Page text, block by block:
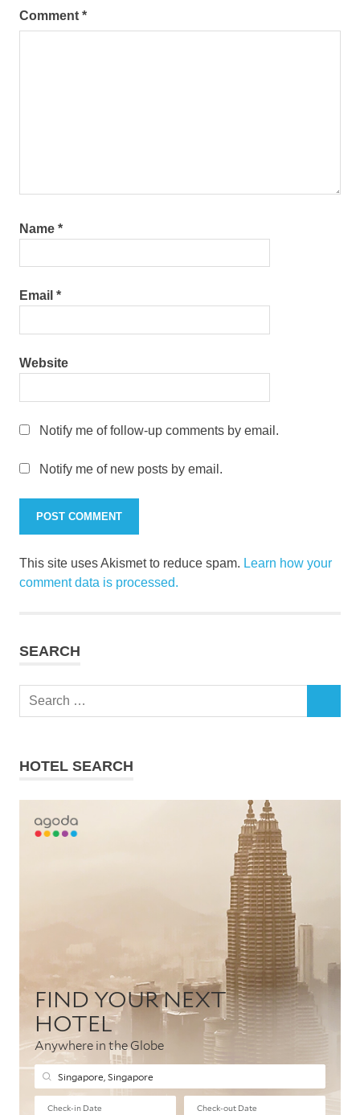
Comment *
Name *
Email *
Website
Notify me of follow-up comments by email.
Notify me of new posts by email.
This site uses Akismet to reduce spam. Learn how your
comment data is processed.
SEARCH
Search
HOTEL SEARCH